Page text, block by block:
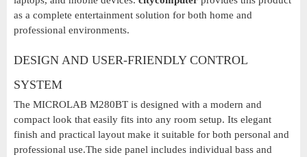
as a complete entertainment solution for both home and
professional environments.
DESIGN AND USER-FRIENDLY CONTROL
SYSTEM
The MICROLAB M280BT is designed with a modern and
compact look that easily fits into any room setup. Its elegant
finish and practical layout make it suitable for both personal and
professional use.The side panel includes individual bass and